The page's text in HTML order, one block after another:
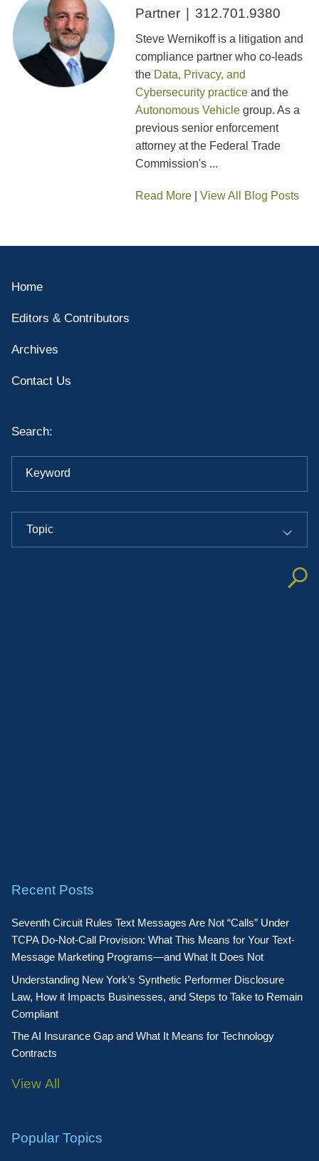
Home
Editors & Contributors
Archives
Contact Us
Search:
Keyword
Topic
Recent Posts
Seventh Circuit Rules Text Messages Are Not “Calls” Under
TCPA Do-Not-Call Provision: What This Means for Your Text-
Message Marketing Programs—and What It Does Not
Understanding New York’s Synthetic Performer Disclosure
Law, How it Impacts Businesses, and Steps to Take to Remain
Compliant
The AI Insurance Gap and What It Means for Technology
Contracts
View All
Popular Topics
Partner 312.701.9380
Steve Wernikoff is a litigation and
compliance partner who co-leads
the Data, Privacy, and
Cybersecurity practice and the
Autonomous Vehicle group. As a
previous senior enforcement
attorney at the Federal Trade
Commission's ...
Read More |View All Blog Posts